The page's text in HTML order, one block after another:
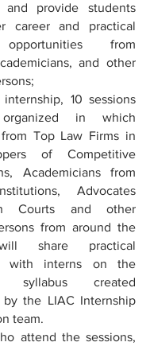
and provide students
career and practical
from
and other
10 sessions
in which
Top Law Firms in
of Competitive
Academicians from
Advocates
Courts and other
from around the
share practical
with interns on the
syllabus created
by the LIAC Internship
team.
attend the sessions,